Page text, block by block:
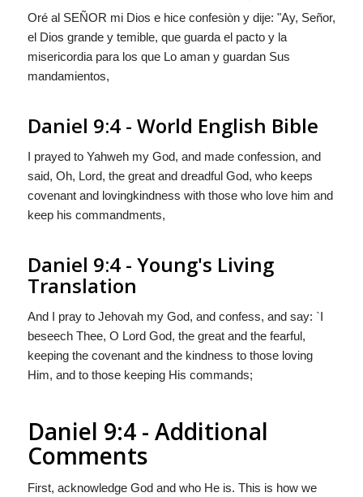
Oré al SEÑOR mi Dios e hice confesiòn y dije: "Ay, Señor,
el Dios grande y temible, que guarda el pacto y la
misericordia para los que Lo aman y guardan Sus
mandamientos,
Daniel 9:4 - World English Bible
I prayed to Yahweh my God, and made confession, and
said, Oh, Lord, the great and dreadful God, who keeps
covenant and lovingkindness with those who love him and
keep his commandments,
Daniel 9:4 - Young's Living
Translation
And I pray to Jehovah my God, and confess, and say: `I
beseech Thee, O Lord God, the great and the fearful,
keeping the covenant and the kindness to those loving
Him, and to those keeping His commands;
Daniel 9:4 - Additional
Comments
First, acknowledge God and who He is. This is how we